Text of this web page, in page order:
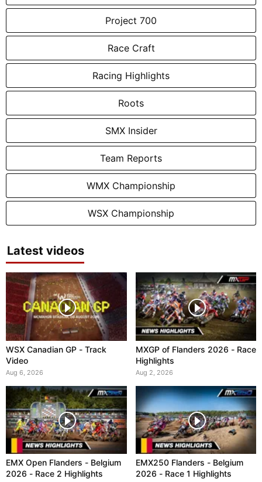
Project 700
Race Craft
Racing Highlights
Roots
SMX Insider
Team Reports
WMX Championship
WSX Championship
Latest videos
WSX Canadian GP - Track
Video
Aug 6, 2026
MXGP of Flanders 2026 - Race
Highlights
Aug 2, 2026
EMX Open Flanders - Belgium
2026 - Race 2 Highlights
EMX250 Flanders - Belgium
2026 - Race 1 Highlights